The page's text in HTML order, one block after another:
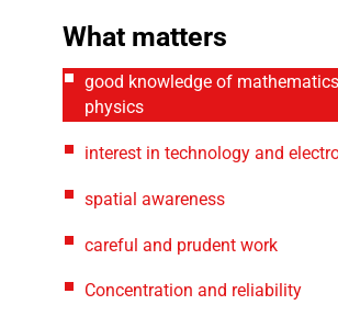
What matters
good knowledge of
physics
interest in technology and
spatial awareness
careful and prudent work
Concentration and reliability